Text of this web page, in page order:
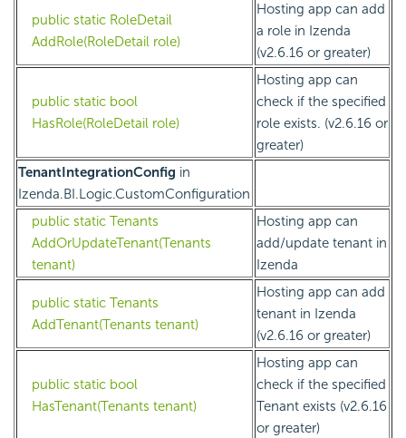
public static RoleDetail
AddRole(RoleDetail role)
Hosting app can add
a role in Izenda
(v2.6.16 or greater)
public static bool
HasRole(RoleDetail role)
Hosting app can
check if the specified
role exists. (v2.6.16 or
greater)
TenantIntegrationConfig in
Izenda.BI.Logic.CustomConfiguration
public static Tenants
AddOrUpdateTenant(Tenants
tenant)
Hosting app can
add/update tenant in
Izenda
public static Tenants
AddTenant(Tenants tenant)
Hosting app can add
tenant in Izenda
(v2.6.16 or greater)
public static bool
HasTenant(Tenants tenant)
Hosting app can
check if the specified
Tenant exists (v2.6.16
or greater)